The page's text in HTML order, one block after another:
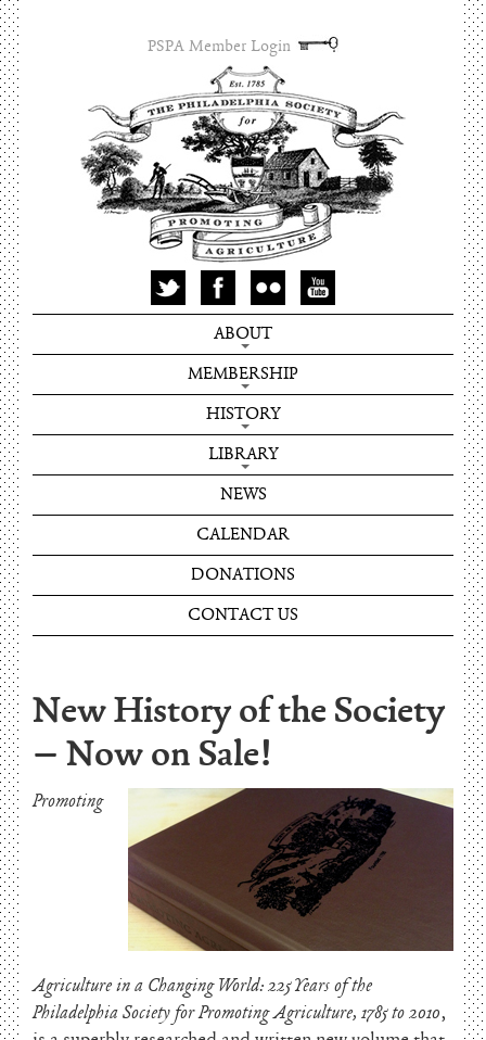
PSPA Member Login
ABOUT
MEMBERSHIP
HISTORY
LIBRARY
NEWS
CALENDAR
DONATIONS
CONTACT US
New History of the Society
– Now on Sale!
Promoting
Agriculture in a Changing World: 225 Years of the
Philadelphia Society for Promoting Agriculture, 1785 to 2010,